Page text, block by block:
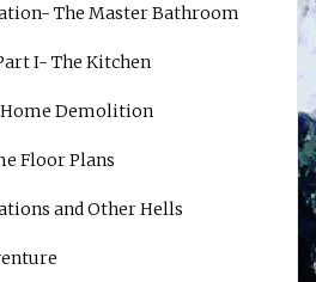
The Master Bathroom
I- The Kitchen
Demolition
Floor Plans
and Other Hells